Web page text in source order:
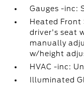
Gauges -inc:
Heated
driver's seat
manually
w/height
HVAC -inc:
Illuminated